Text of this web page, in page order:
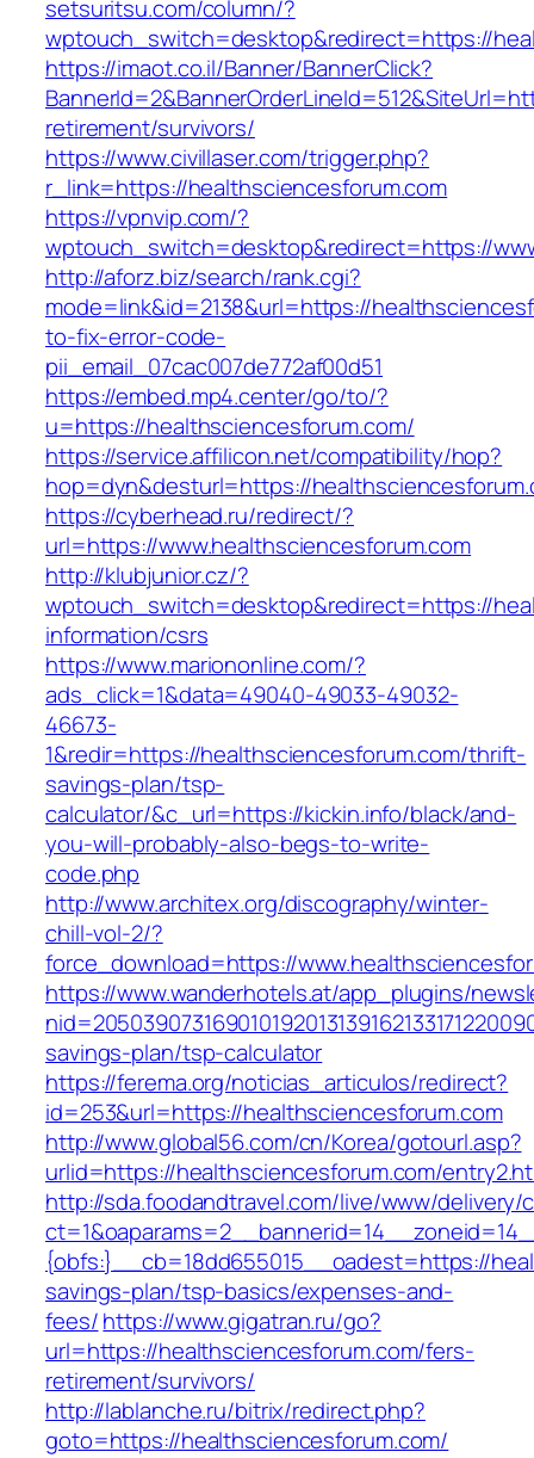
setsuritsu.com/column/?
wptouch_switch=desktop&redirect=https://
https://imaot.co.il/Banner/BannerClick?
retirement/survivors/
https://www.civillaser.com/trigger.php?
r_link=https://healthsciencesforum.com
https://vpnvip.com/?
wptouch_switch=desktop&redirect=https://
http://aforz.biz/search/rank.cgi?
mode=link&id=2138&url=https://
to-fix-error-code-
pii_email_07cac007de772af00d51
https://embed.mp4.center/go/to/?
u=https://healthsciencesforum.com/
https://service.affilicon.net/compatibility/hop?
hop=dyn&desturl=https://
https://cyberhead.ru/redirect/?
url=https://www.healthsciencesforum.com
http://klubjunior.cz/?
wptouch_switch=desktop&redirect=https://
information/csrs
https://www.mariononline.com/?
ads_click=1&data=49040-49033-49032-
46673-
1&redir=https://healthsciencesforum.com/thrift-
savings-plan/tsp-
calculator/&c_url=https://kickin.info/black/and-
you-will-probably-also-begs-to-write-
code.php
http://www.architex.org/discography/winter-
chill-vol-2/?
force_download=https://
https://www.wanderhotels.at/app_plugins/
savings-plan/tsp-calculator
https://ferema.org/noticias_articulos/redirect?
id=253&url=https://healthsciencesforum.com
http://www.global56.com/cn/Korea/gotourl.asp?
urlid=https://healthsciencesforum.com/
http://sda.foodandtravel.com/live/www/delivery/
{obfs:}__cb=18dd655015__oadest=https://
savings-plan/tsp-basics/expenses-and-
fees/https://www.gigatran.ru/go?
url=https://healthsciencesforum.com/fers-
retirement/survivors/
http://lablanche.ru/bitrix/redirect.php?
goto=https://healthsciencesforum.com/